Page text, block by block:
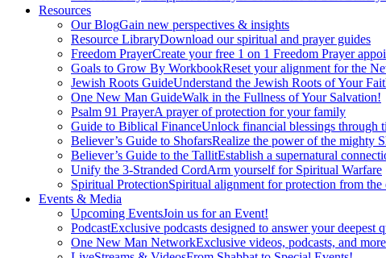
Resources
Our BlogGain new perspectives & insights
Resource LibraryDownload our spiritual and prayer guides
Freedom PrayerCreate your free 1 on 1 Freedom Prayer
Goals to Grow By WorkbookReset your alignment for the
Jewish Roots GuideUnderstand the Jewish Roots of Your
One New Man GuideWalk in the Fullness of Your Salvation!
Psalm 91 PrayerA prayer of protection for your family
Guide to Biblical FinanceUnlock financial blessings through
Believer’s Guide to ShofarsRealize the power of the mighty
Believer’s Guide to the TallitEstablish a supernatural
Unify the 3-Stranded CordArm yourself for Spiritual Warfare
Spiritual ProtectionSpiritual alignment for protection from the
Events & Media
Upcoming EventsJoin us for an Event!
PodcastExclusive podcasts designed to answer your deepest
One New Man NetworkExclusive videos, podcasts, and more